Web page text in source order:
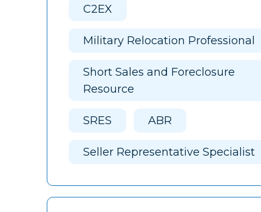
C2EX
Military Relocation Professional
Short Sales and Foreclosure
Resource
SRES ABR
Seller Representative Specialist